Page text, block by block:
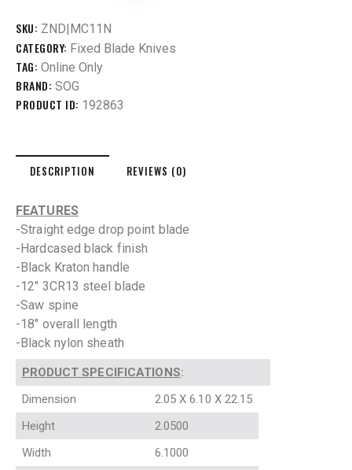
SKU: ZND|MC11N
CATEGORY: Fixed Blade Knives
TAG: Online Only
BRAND: SOG
PRODUCT ID: 192863
DESCRIPTION REVIEWS (0)
FEATURES
-Straight edge drop point blade
-Hardcased black finish
-Black Kraton handle
-12″ 3CR13 steel blade
-Saw spine
-18″ overall length
-Black nylon sheath
PRODUCT SPECIFICATIONS:
Dimension
2.05 X 6.10 X 22.15
Height
2.0500
Width
6.1000